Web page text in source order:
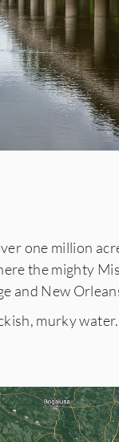
one million
the mighty
and New
murky